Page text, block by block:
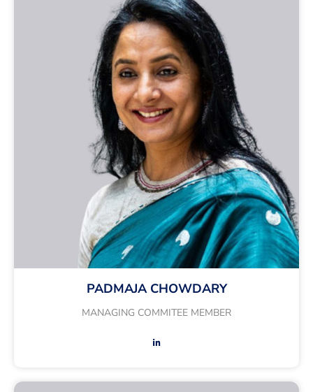
PADMAJA CHOWDARY
MANAGING COMMITEE MEMBER